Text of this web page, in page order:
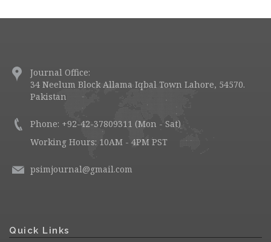
Journal Office:
34 Neelum Block Allama Iqbal Town Lahore, 54570.
Pakistan
Phone: +92-42-37809311 (Mon - Sat)
Working Hours: 10AM - 4PM PST
psimjournal@gmail.com
Quick Links